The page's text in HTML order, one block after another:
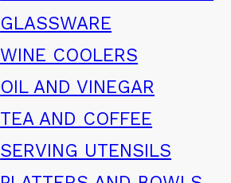
GLASSWARE
WINE COOLERS
OIL AND VINEGAR
TEA AND COFFEE
SERVING UTENSILS